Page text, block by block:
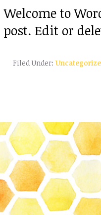
Welcome to
post. Edit or
Filed Under: